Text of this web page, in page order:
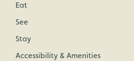
Eat
See
Stay
Accessibility & Amenities